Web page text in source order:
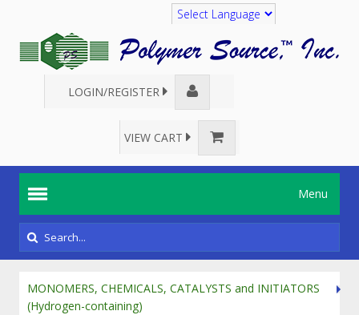
Translate
LOGIN/REGISTER
VIEW CART
Menu
MONOMERS, CHEMICALS, CATALYSTS and INITIATORS
(Hydrogen-containing)